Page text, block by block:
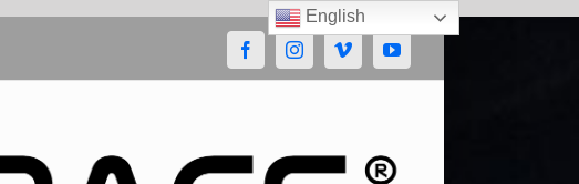
FacebookInstagramVimeoYouTube
English